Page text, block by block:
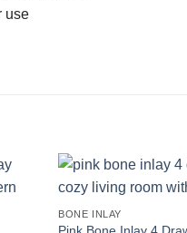
use
BONE INLAY
Pink Bone Inlay 4